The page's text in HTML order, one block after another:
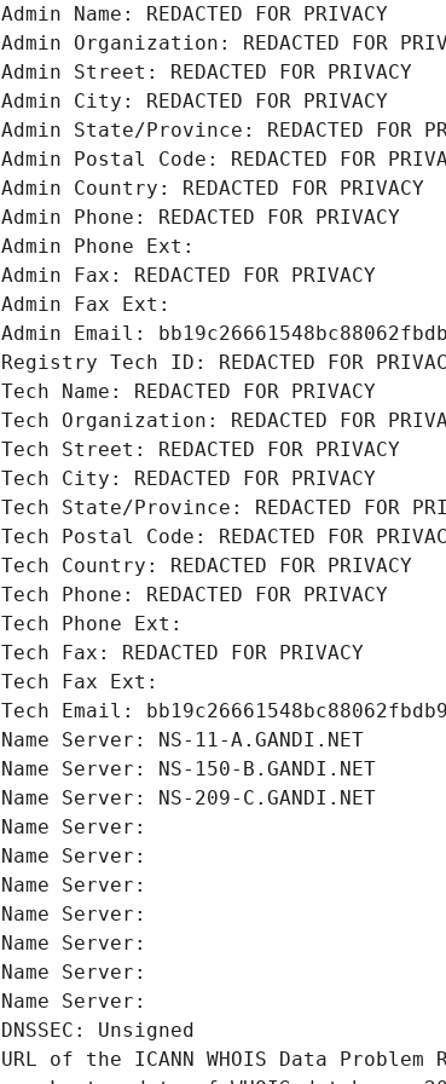
Admin Name: REDACTED FOR PRIVACY
Admin Organization: REDACTED FOR
Admin Street: REDACTED FOR PRIVACY
Admin City: REDACTED FOR PRIVACY
Admin State/Province: REDACTED FOR
Admin Postal Code: REDACTED FOR
Admin Country: REDACTED FOR PRIVACY
Admin Phone: REDACTED FOR PRIVACY
Admin Phone Ext:
Admin Fax: REDACTED FOR PRIVACY
Admin Fax Ext:
Admin Email:
Registry Tech ID: REDACTED FOR
Tech Name: REDACTED FOR PRIVACY
Tech Organization: REDACTED FOR
Tech Street: REDACTED FOR PRIVACY
Tech City: REDACTED FOR PRIVACY
Tech State/Province: REDACTED FOR
Tech Postal Code: REDACTED FOR
Tech Country: REDACTED FOR PRIVACY
Tech Phone: REDACTED FOR PRIVACY
Tech Phone Ext:
Tech Fax: REDACTED FOR PRIVACY
Tech Fax Ext:
Tech Email:
Name Server: NS-11-A.GANDI.NET
Name Server: NS-150-B.GANDI.NET
Name Server: NS-209-C.GANDI.NET
Name Server:
Name Server:
Name Server:
Name Server:
Name Server:
Name Server:
Name Server:
DNSSEC: Unsigned
URL of the ICANN WHOIS Data